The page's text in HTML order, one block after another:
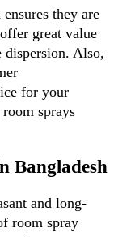
they are
great value
dispersion. Also,
for your
sprays
and long-
room spray